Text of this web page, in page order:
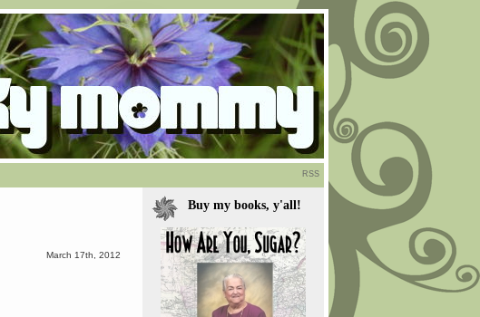
RSS
March 17th, 2012
Buy my books, y'all!